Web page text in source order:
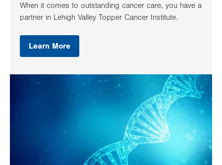
When it comes to outstanding cancer care, you have a
partner in Lehigh Valley Topper Cancer Institute.
Learn More